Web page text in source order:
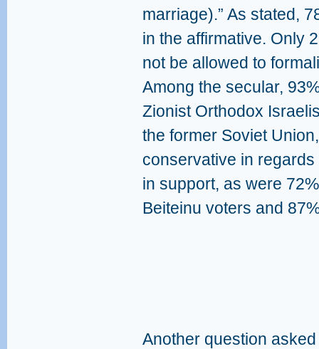
marriage).” As stated,
in the affirmative. Only
not be allowed to
Among the secular,
Zionist Orthodox
the former Soviet
conservative in
in support, as were
Beiteinu voters and
Another question